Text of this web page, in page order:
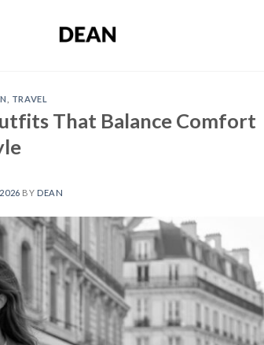
TRAVEL
That Balance Comfort
BY DEAN